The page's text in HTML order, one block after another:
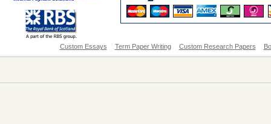
Custom Essays Term Paper Writing Custom Research Papers